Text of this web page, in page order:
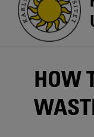
HOW